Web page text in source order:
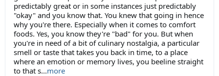
predictably great or in some instances just predictably
"okay" and you know that. You knew that going in hence
why you're there. Especially when it comes to comfort
foods. Yes, you know they're "bad" for you. But when
you're in need of a bit of culinary nostalgia, a particular
smell or taste that takes you back in time, to a place
where an emotion or memory lives, you beeline straight
to that s...more